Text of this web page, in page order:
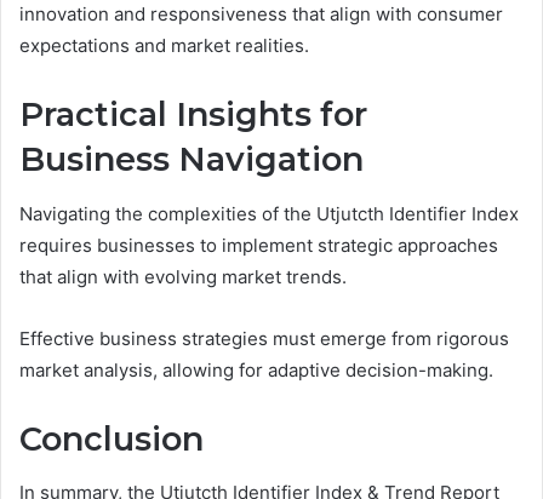
innovation and responsiveness that align with consumer
expectations and market realities.
Practical Insights for
Business Navigation
Navigating the complexities of the Utjutcth Identifier Index
requires businesses to implement strategic approaches
that align with evolving market trends.
Effective business strategies must emerge from rigorous
market analysis, allowing for adaptive decision-making.
Conclusion
In summary, the Utjutcth Identifier Index & Trend Report